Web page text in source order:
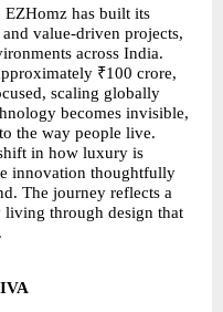
EZHomz has built its
value-driven projects,
across India.
₹100 crore,
scaling globally
becomes invisible,
the way people live.
in how luxury is
innovation thoughtfully
The journey reflects a
through design that